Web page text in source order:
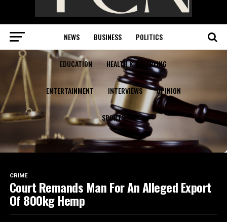
NEWS BUSINESS POLITICS
EDUCATION HEALTH & WELLBEING
ENTERTAINMENT INTERVIEWS OPINION
SPORTS
CRIME
Court Remands Man For An Alleged Export
Of 800kg Hemp